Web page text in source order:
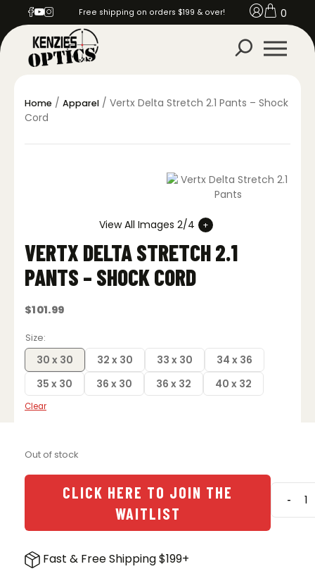
Free shipping on orders $199 & over! 0
Home / Apparel / Vertx Delta Stretch 2.1 Pants – Shock
Cord
View All Images 2/4
VERTX DELTA STRETCH 2.1
PANTS – SHOCK CORD
$101.99
Size
30 x 30 32 x 30 33 x 30
34 x 36
35 x 30
36 x 30 36 x 32 40 x 32
Clear
Out of stock
CLICK HERE TO JOIN THE
WAITLIST
-Vertx
Delta
Fast & Free Shipping $199+